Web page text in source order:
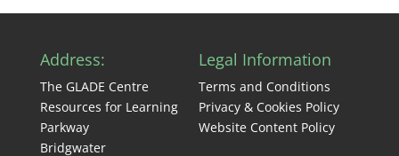
Address:
The GLADE Centre
Resources for Learning
Parkway
Bridgwater
Legal Information
Terms and Conditions
Privacy & Cookies Policy
Website Content Policy